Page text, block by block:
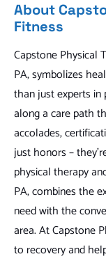
About
Fitness
Capstone Physical
PA, symbolizes
than just experts in
along a care path
accolades,
just honors –
physical therapy
PA, combines the
need with the
area. At Capstone
to recovery and